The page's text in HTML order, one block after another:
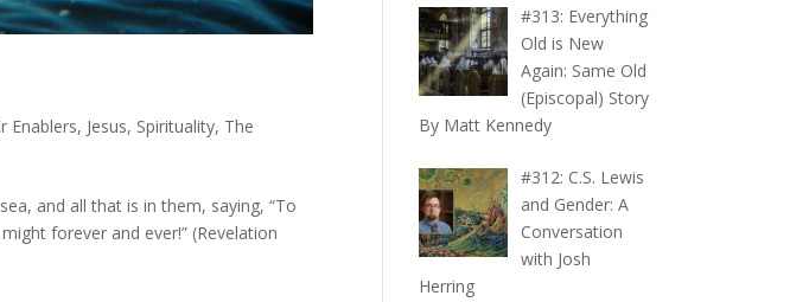
Enablers, Jesus, Spirituality, The
and all that is in them, saying, “To
forever and ever!” (Revelation
#313: Everything
Old is New
Again: Same Old
(Episcopal) Story
By Matt Kennedy
#312: C.S. Lewis
and Gender: A
Conversation
with Josh
Herring